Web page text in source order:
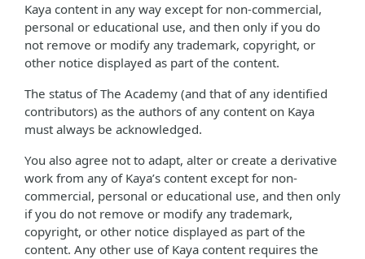
Kaya content in any way except for non-commercial,
personal or educational use, and then only if you do
not remove or modify any trademark, copyright, or
other notice displayed as part of the content.
The status of The Academy (and that of any identified
contributors) as the authors of any content on Kaya
must always be acknowledged.
You also agree not to adapt, alter or create a derivative
work from any of Kaya’s content except for non-
commercial, personal or educational use, and then only
if you do not remove or modify any trademark,
copyright, or other notice displayed as part of the
content. Any other use of Kaya content requires the